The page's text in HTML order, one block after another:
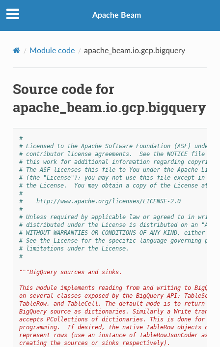
Apache Beam
Module code apache_beam.io.gcp.bigquery
Source code for
apache_beam.io.gcp.bigquery
#
# Licensed to the Apache Software Foundation (ASF) under
# contributor license agreements.  See the NOTICE file
# this work for additional information regarding copyright
# The ASF licenses this file to You under the Apache
# (the "License"); you may not use this file except in
# the License.  You may obtain a copy of the License at
#
#    http://www.apache.org/licenses/LICENSE-2.0
#
# Unless required by applicable law or agreed to in
# distributed under the License is distributed on an "AS
# WITHOUT WARRANTIES OR CONDITIONS OF ANY KIND, either
# See the License for the specific language governing
# limitations under the License.
#
"""BigQuery sources and sinks.
This module implements reading from and writing to
on several classes exposed by the BigQuery API:
TableRow, and TableCell. The default mode is to return
BigQuery source as dictionaries. Similarly a Write
accepts PCollections of dictionaries. This is done for
programming.  If desired, the native TableRow objects can
represent rows (use an instance of TableRowJsonCoder as a
creating the sources or sinks respectively).